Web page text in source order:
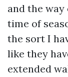
and the
time of
the sort I
like they
extended